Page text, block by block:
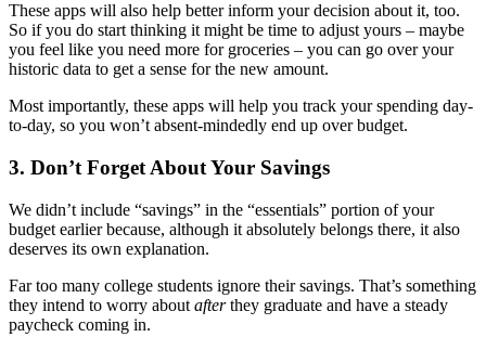
These apps will also help better inform your decision about it, too.
So if you do start thinking it might be time to adjust yours – maybe
you feel like you need more for groceries – you can go over your
historic data to get a sense for the new amount.
Most importantly, these apps will help you track your spending day-
to-day, so you won’t absent-mindedly end up over budget.
3. Don’t Forget About Your Savings
We didn’t include “savings” in the “essentials” portion of your
budget earlier because, although it absolutely belongs there, it also
deserves its own explanation.
Far too many college students ignore their savings. That’s something
they intend to worry about afterthey graduate and have a steady
paycheck coming in.